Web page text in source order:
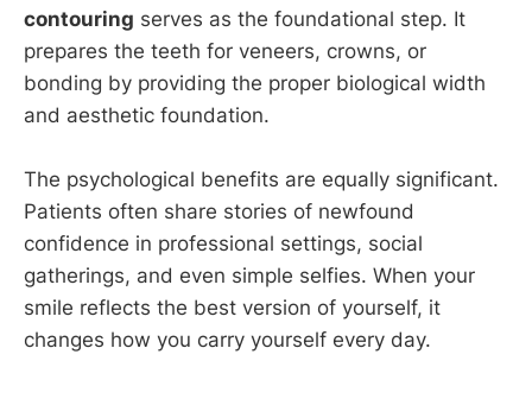
contouring serves as the foundational step. It
prepares the teeth for veneers, crowns, or
bonding by providing the proper biological width
and aesthetic foundation.
The psychological benefits are equally significant.
Patients often share stories of newfound
confidence in professional settings, social
gatherings, and even simple selfies. When your
smile reflects the best version of yourself, it
changes how you carry yourself every day.